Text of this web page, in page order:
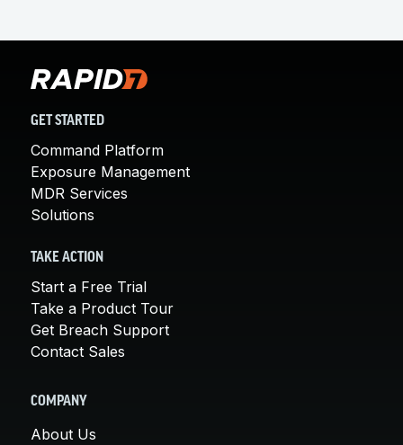
GET STARTED
Command Platform
Exposure Management
MDR Services
Solutions
TAKE ACTION
Start a Free Trial
Take a Product Tour
Get Breach Support
Contact Sales
COMPANY
About Us